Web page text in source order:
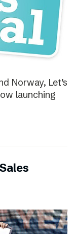
Norway, Let’s
launching